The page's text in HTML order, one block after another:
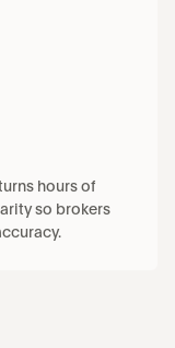
hours of
so brokers